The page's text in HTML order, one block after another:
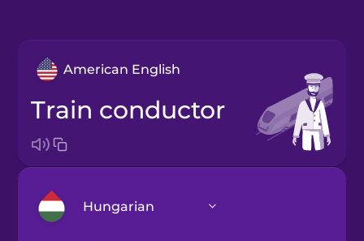
American English
train conductor
Hungarian